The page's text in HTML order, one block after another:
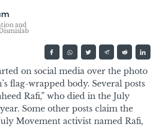
and
on social media over the photo
flag-wrapped body. Several posts
Rafi,” who died in the July
Some other posts claim the
Movement activist named Rafi,